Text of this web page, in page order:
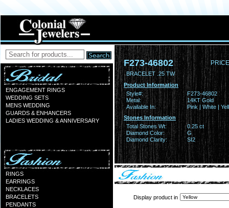
ENGAGEMENT RINGS
WEDDING SETS
MENS WEDDING
GUARDS & ENHANCERS
LADIES WEDDING & ANNIVERSARY
RINGS
EARRINGS
NECKLACES
BRACELETS
PENDANTS
F273-46802
BRACELET .25 TW
Product Information
Style#:
F273-46802
Metal:
14KT Gold
Available In:
Pink | White |
Stones Information
Total Stones Wt:
0.25 ct
Diamond Color:
G
Diamond Clarity:
SI2
Display product in